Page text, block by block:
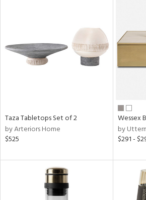
Taza Tabletops Set of 2
by Arteriors Home
$525
Wessex
by
$291 -